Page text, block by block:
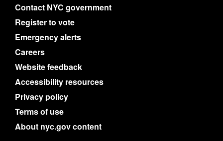
Contact NYC government
Register to vote
Emergency alerts
Careers
Website feedback
Accessibility resources
Privacy policy
Terms of use
About nyc.gov content